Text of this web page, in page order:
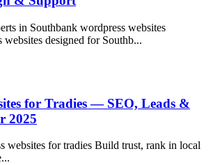
in Southbank wordpress websites
websites designed for Southb...
for Tradies — SEO, Leads &
2025
websites for tradies Build trust, rank in local